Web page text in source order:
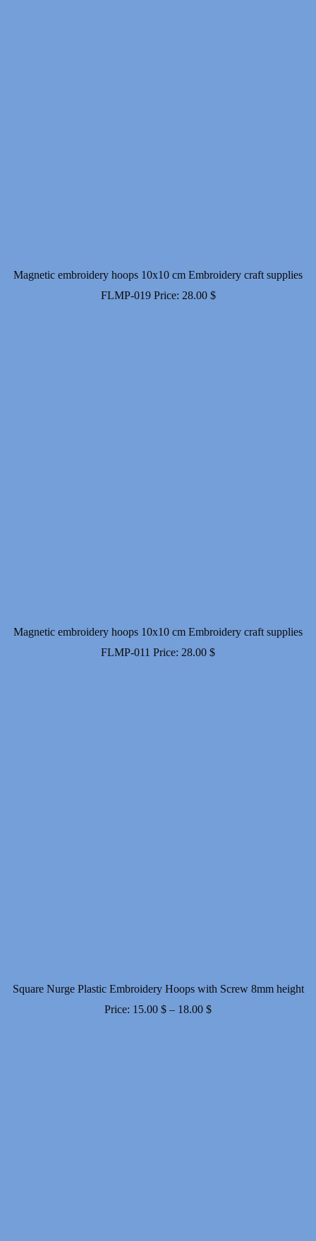
Magnetic embroidery hoops 10x10 cm Embroidery craft supplies
FLMP-019 Price: 28.00 $
Magnetic embroidery hoops 10x10 cm Embroidery craft supplies
FLMP-011 Price: 28.00 $
Square Nurge Plastic Embroidery Hoops with Screw 8mm height
Price: 15.00 $ – 18.00 $Price